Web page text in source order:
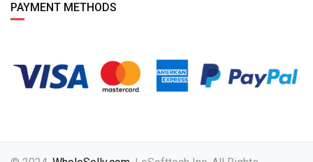
PAYMENT METHODS